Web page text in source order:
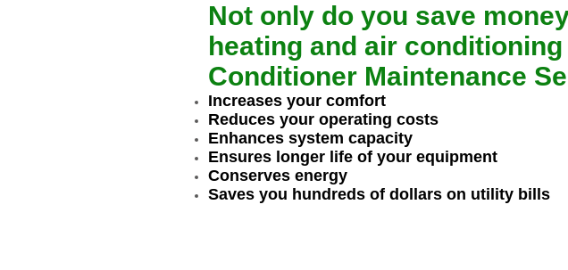
Not only do you save
heating and air
Conditioner Maintenance
Increases your comfort
Reduces your operating costs
Enhances system capacity
Ensures longer life of your equipment
Conserves energy
Saves you hundreds of dollars on utility bills